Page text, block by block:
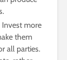
Invest more
them
all parties.